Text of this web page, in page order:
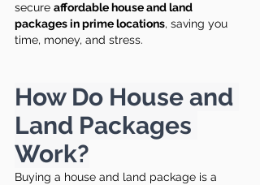
secure affordable house and land
packages in prime locations, saving you
time, money, and stress.
How Do House and
Land Packages
Work?
Buying a house and land package is a